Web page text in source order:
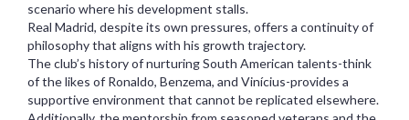
scenario where his development stalls.
Real Madrid, despite its own pressures, offers a continuity of
philosophy that aligns with his growth trajectory.
The club’s history of nurturing South American talents-think
of the likes of Ronaldo, Benzema, and Vinícius-provides a
supportive environment that cannot be replicated elsewhere.